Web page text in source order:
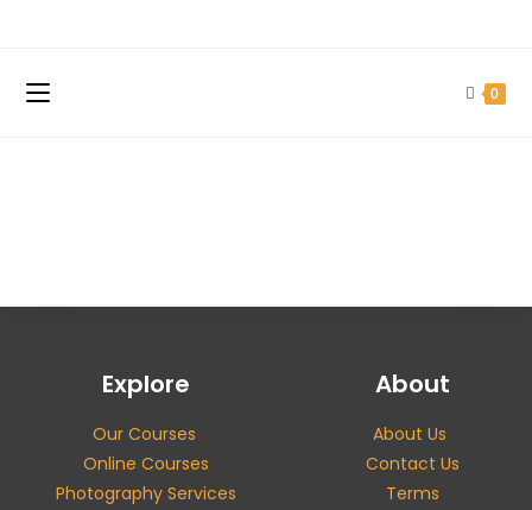
0
Explore
Our Courses
Online Courses
Photography Services
About
About Us
Contact Us
Terms